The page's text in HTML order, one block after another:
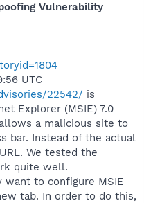
Vulnerability
UTC
22542/ is
Explorer (MSIE) 7.0
a malicious site to
bar. Instead of the actual
We tested the
quite well.
want to configure MSIE
tab. In order to do this,